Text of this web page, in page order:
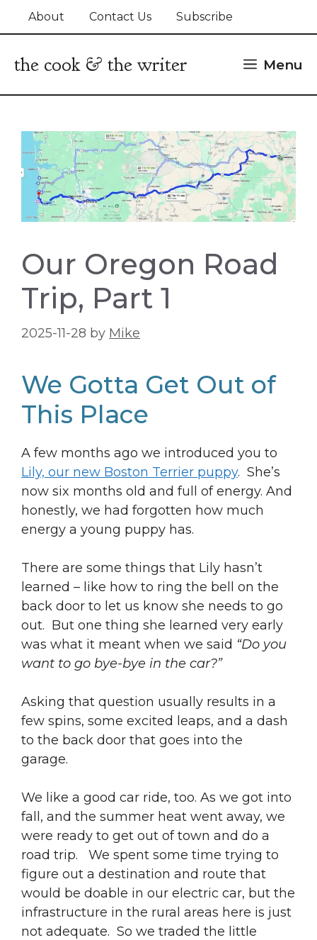
About Contact Us Subscribe
the cook & the writer Menu
Our Oregon Road
Trip, Part 1
2025-11-28 by Mike
We Gotta Get Out of
This Place
A few months ago we introduced you to
Lily, our new Boston Terrier puppy. She’s
now six months old and full of energy. And
honestly, we had forgotten how much
energy a young puppy has.
There are some things that Lily hasn’t
learned – like how to ring the bell on the
back door to let us know she needs to go
out. But one thing she learned very early
was what it meant when we said “Do you
want to go bye-bye in the car?”
Asking that question usually results in a
few spins, some excited leaps, and a dash
to the back door that goes into the
garage.
We like a good car ride, too. As we got into
fall, and the summer heat went away, we
were ready to get out of town and do a
road trip. We spent some time trying to
figure out a destination and route that
would be doable in our electric car, but the
infrastructure in the rural areas here is just
not adequate. So we traded the little